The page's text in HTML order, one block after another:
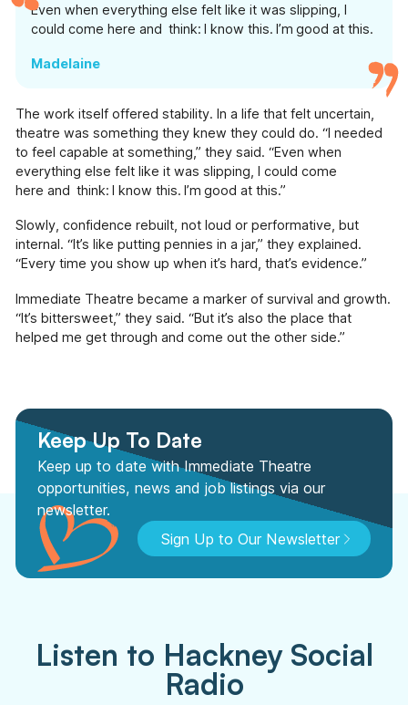
Our Supporters
The incredible people and organisations
Support Us
Even when everything else felt like it was slipping, I
could come here and think: I know this. I’m good at this.
Madelaine
The work itself offered stability. In a life that felt uncertain,
theatre was something they knew they could do. “I needed
to feel capable at something,” they said. “Even when
everything else felt like it was slipping, I could come
here and think: I know this. I’m good at this.”
Slowly, confidence rebuilt, not loud or performative, but
internal. “It’s like putting pennies in a jar,” they explained.
“Every time you show up when it’s hard, that’s evidence.”
Immediate Theatre became a marker of survival and growth.
“It’s bittersweet,” they said. “But it’s also the place that
helped me get through and come out the other side.”
Keep Up To Date
Keep up to date with Immediate Theatre
opportunities, news and job listings via our
newsletter.
Sign Up to Our Newsletter
Listen to Hackney Social
Radio